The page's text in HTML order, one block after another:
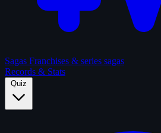
Sagas Franchises & series sagas
Records & Stats
Quiz